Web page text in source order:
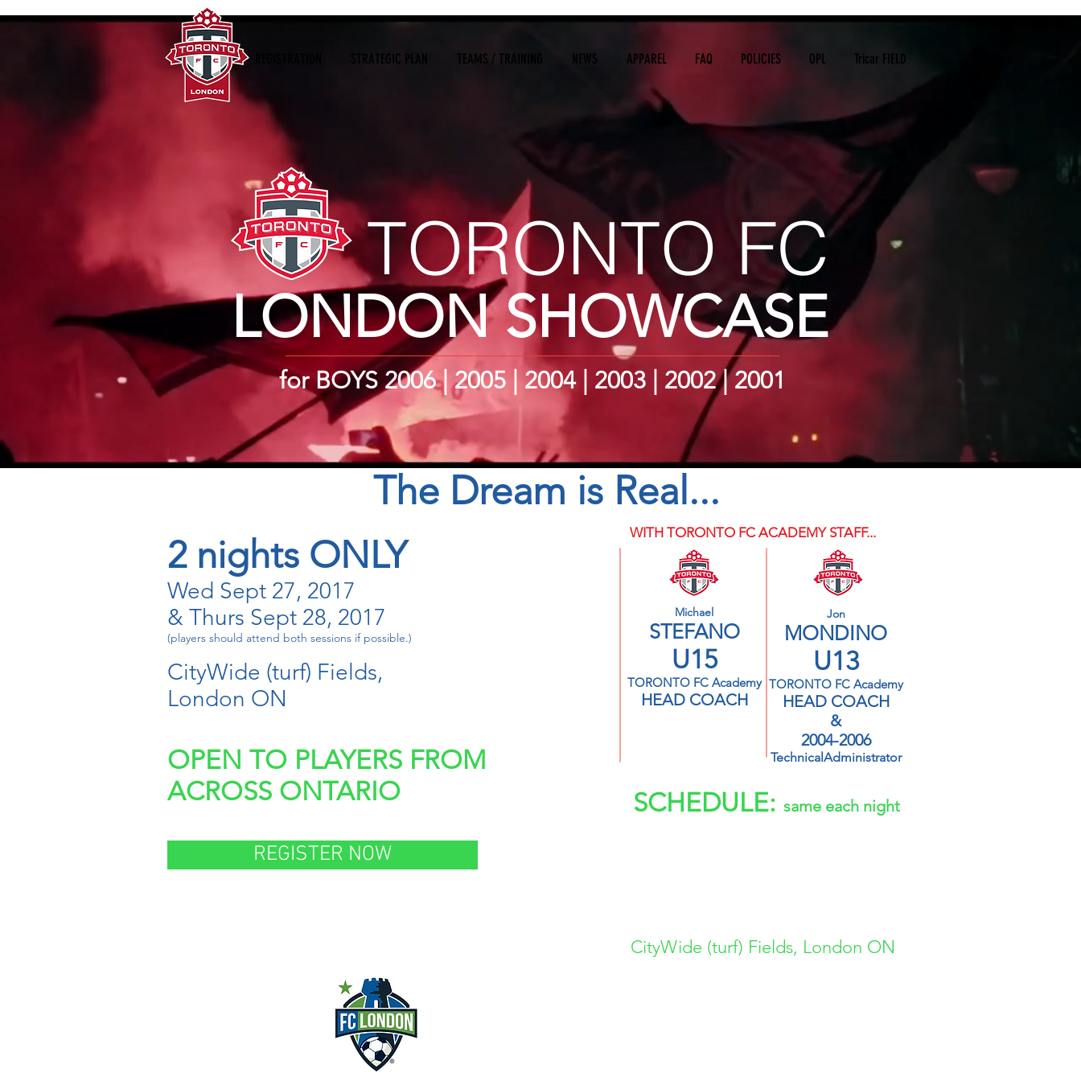
STRATEGIC PLAN TEAMS / TRAINING NEWS APPAREL FAQ POLICIES OPL Tricar FIELD
TORONTO FC
LONDON SHOWCASE
for BOYS 2006 | 2005 | 2004 | 2003 | 2002 | 2001
The Dream is Real...
2 nights ONLY
Wed Sept 27, 2017
& Thurs Sept 28, 2017
(players should attend both sessions if possible.)
CityWide (turf) Fields,
London ON
OPEN TO PLAYERS FROM
ACROSS ONTARIO
REGISTER NOW
WITH TORONTO FC ACADEMY STAFF...
Michael
STEFANO
U15
TORONTO FC Academy
HEAD COACH
Jon
MONDINO
U13
TORONTO FC Academy
HEAD COACH
&
2004-2006
TechnicalAdministrator
SCHEDULE: same each night
CityWide (turf) Fields, London ON
Presented by: